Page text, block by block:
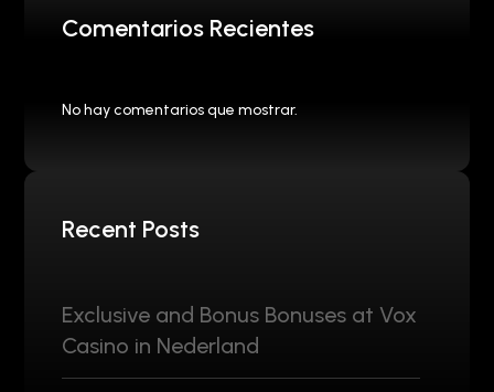
Comentarios Recientes
No hay comentarios que mostrar.
Recent Posts
Exclusive and Bonus Bonuses at Vox
Casino in Nederland